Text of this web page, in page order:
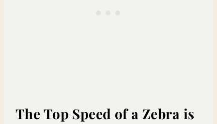
The Top Speed of a Zebra is